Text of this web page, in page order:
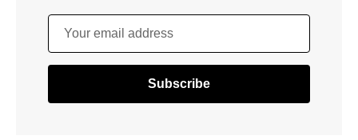
Your email address